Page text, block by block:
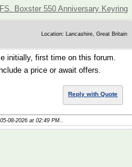
FS. Boxster 550 Anniversary Keyring
Location: Lancashire, Great Britain
initially, first time on this forum.
a price or await offers.
Reply with Quote
08-2026 at 02:49 PM..